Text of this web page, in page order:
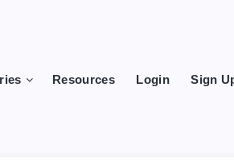
Resources Login Sign